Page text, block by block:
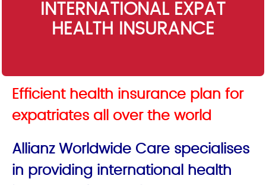
INTERNATIONAL EXPAT
HEALTH INSURANCE
Efficient health insurance plan for
expatriates all over the world
Allianz Worldwide Care specialises
in providing international health